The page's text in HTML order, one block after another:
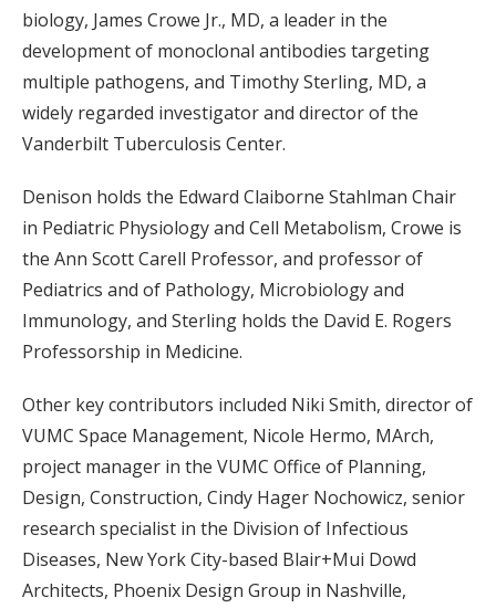
biology, James Crowe Jr., MD, a leader in the
development of monoclonal antibodies targeting
multiple pathogens, and Timothy Sterling, MD, a
widely regarded investigator and director of the
Vanderbilt Tuberculosis Center.
Denison holds the Edward Claiborne Stahlman Chair
in Pediatric Physiology and Cell Metabolism, Crowe is
the Ann Scott Carell Professor, and professor of
Pediatrics and of Pathology, Microbiology and
Immunology, and Sterling holds the David E. Rogers
Professorship in Medicine.
Other key contributors included Niki Smith, director of
VUMC Space Management, Nicole Hermo, MArch,
project manager in the VUMC Office of Planning,
Design, Construction, Cindy Hager Nochowicz, senior
research specialist in the Division of Infectious
Diseases, New York City-based Blair+Mui Dowd
Architects, Phoenix Design Group in Nashville,